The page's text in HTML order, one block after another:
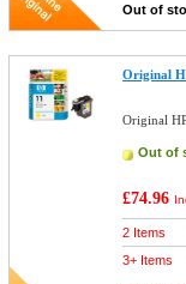
Out of
Original
Original
Out of
£74.96
2 Items
3+ Items